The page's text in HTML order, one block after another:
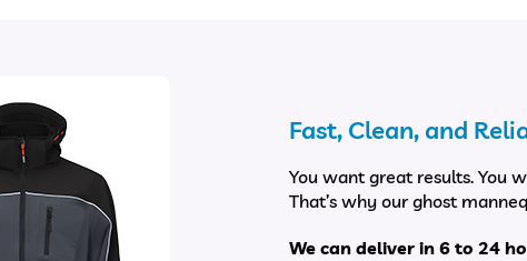
Fast, Clean, and
You want great results. You
That’s why our ghost
We can deliver in 6 to 24